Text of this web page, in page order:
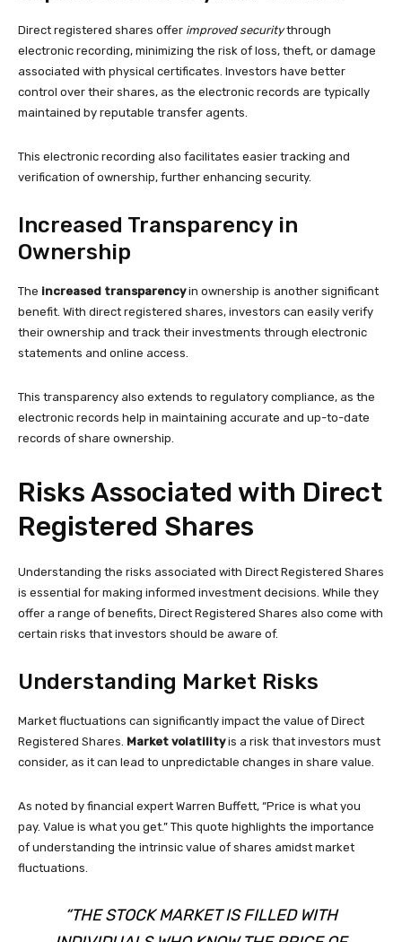
Direct registered shares offer improved securitythrough
electronic recording, minimizing the risk of loss, theft, or damage
associated with physical certificates. Investors have better
control over their shares, as the electronic records are typically
maintained by reputable transfer agents.
This electronic recording also facilitates easier tracking and
verification of ownership, further enhancing security.
Increased Transparency in
Ownership
The increased transparencyin ownership is another significant
benefit. With direct registered shares, investors can easily verify
their ownership and track their investments through electronic
statements and online access.
This transparency also extends to regulatory compliance, as the
electronic records help in maintaining accurate and up-to-date
records of share ownership.
Risks Associated with Direct
Registered Shares
Understanding the risks associated with Direct Registered Shares
is essential for making informed investment decisions. While they
offer a range of benefits, Direct Registered Shares also come with
certain risks that investors should be aware of.
Understanding Market Risks
Market fluctuations can significantly impact the value of Direct
Registered Shares. Market volatilityis a risk that investors must
consider, as it can lead to unpredictable changes in share value.
As noted by financial expert Warren Buffett, “Price is what you
pay. Value is what you get.” This quote highlights the importance
of understanding the intrinsic value of shares amidst market
fluctuations.
“THE STOCK MARKET IS FILLED WITH